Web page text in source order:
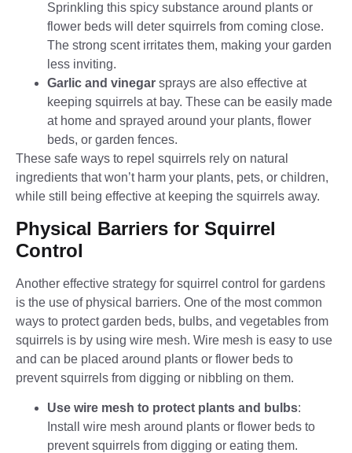
Sprinkling this spicy substance around plants or
flower beds will deter squirrels from coming close.
The strong scent irritates them, making your garden
less inviting.
Garlic and vinegar sprays are also effective at
keeping squirrels at bay. These can be easily made
at home and sprayed around your plants, flower
beds, or garden fences.
These safe ways to repel squirrels rely on natural
ingredients that won’t harm your plants, pets, or children,
while still being effective at keeping the squirrels away.
Physical Barriers for Squirrel
Control
Another effective strategy for squirrel control for gardens
is the use of physical barriers. One of the most common
ways to protect garden beds, bulbs, and vegetables from
squirrels is by using wire mesh. Wire mesh is easy to use
and can be placed around plants or flower beds to
prevent squirrels from digging or nibbling on them.
Use wire mesh to protect plants and bulbs:
Install wire mesh around plants or flower beds to
prevent squirrels from digging or eating them.